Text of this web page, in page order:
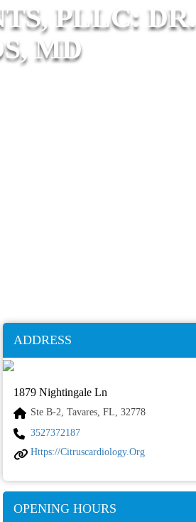
PLLC: DR.
MD
ADDRESS
1879 Nightingale Ln
Ste B-2, Tavares, FL, 32778
3527372187
Https://citruscardiology.org
OPENING HOURS